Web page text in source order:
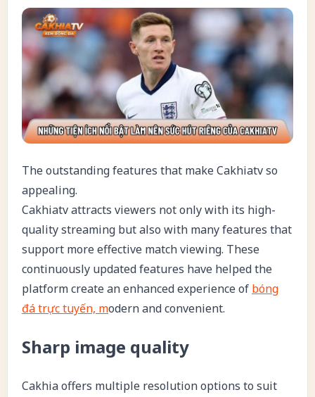
The outstanding features that make Cakhiatv so
appealing.
Cakhiatv attracts viewers not only with its high-
quality streaming but also with many features that
support more effective match viewing. These
continuously updated features have helped the
platform create an enhanced experience of bóng
đá trực tuyến, modern and convenient.
Sharp image quality
Cakhia offers multiple resolution options to suit